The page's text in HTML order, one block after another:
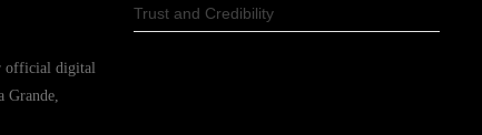
official digital
Grande,
Trust and Credibility